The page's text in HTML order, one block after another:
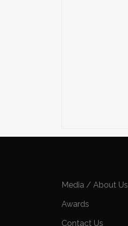
Media / About Us
Awards
Contact Us